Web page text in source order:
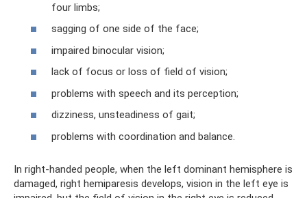
four limbs;
sagging of one side of the face;
impaired binocular vision;
lack of focus or loss of field of vision;
problems with speech and its perception;
dizziness, unsteadiness of gait;
problems with coordination and balance.
In right-handed people, when the left dominant hemisphere is
damaged, right hemiparesis develops, vision in the left eye is